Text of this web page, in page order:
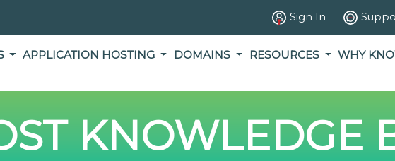
Sign In
APPLICATION HOSTING DOMAINS RESOURCES WHY
KNOWLEDGE